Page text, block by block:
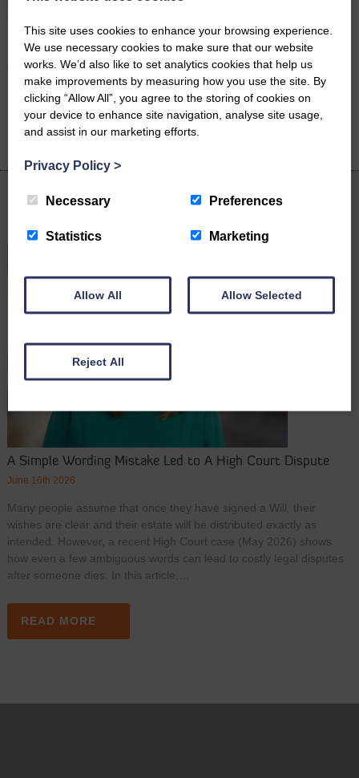
payment options including fixed fees. This ensures you can access
For more information please contact Rebecca on 01228 516666 or
clickhereto send her an email.
Share on Facebook Twitter
LinkedIn
A Simple Wording Mistake Led to A High Court Dispute
June 16th 2026
Many people assume that once they have signed a Will, their
wishes are clear and their estate will be distributed exactly as
intended. However, a recent High Court case (May 2026) shows
how even a few ambiguous words can lead to costly legal disputes
after someone dies. In this article,…
READ MORE
This site uses cookies to enhance your browsing experience.
We use necessary cookies to make sure that our website
works. We’d also like to set analytics cookies that help us
make improvements by measuring how you use the site. By
clicking “Allow All”, you agree to the storing of cookies on
your device to enhance site navigation, analyse site usage,
and assist in our marketing efforts.
Privacy Policy >
Necessary Preferences
Statistics Marketing
Allow All Allow Selected
Reject All